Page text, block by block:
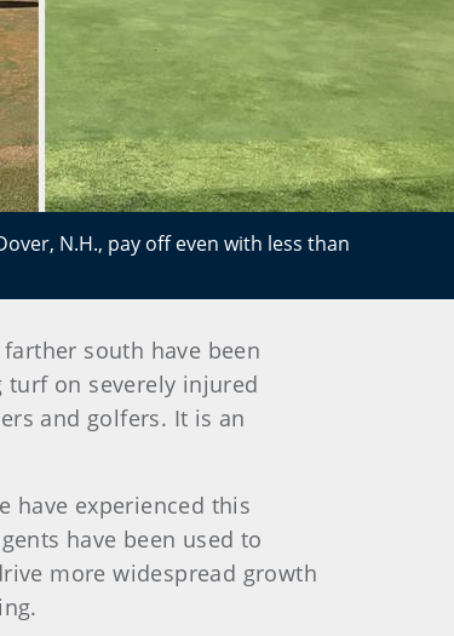
N.H., pay off even with less than
south have been
turf on severely injured
and golfers. It is an
have experienced this
have been used to
more widespread growth